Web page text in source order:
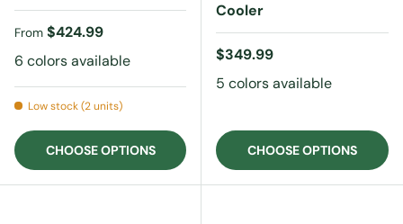
Regular price
From $424.99
6 colors available
Low stock (2 units)
CHOOSE OPTIONS
Cooler
Regular price
$349.99
5 colors available
CHOOSE OPTIONS